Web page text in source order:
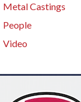
Metal Castings
People
Video